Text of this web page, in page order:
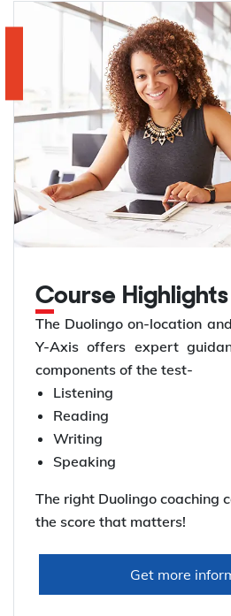
Course Highlights
The Duolingo on-location
Y-Axis offers expert
components of the test-
Listening
Reading
Writing
Speaking
The right Duolingo coaching
the score that matters!
Get more